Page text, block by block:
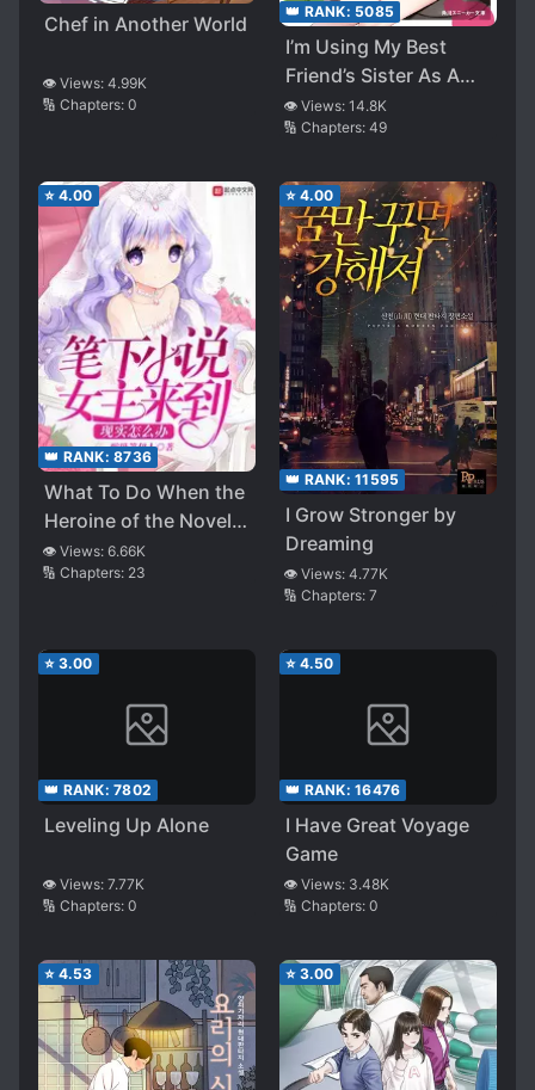
Chef in Another World
👁️ Views: 4.99K
🔢 Chapters: 0
👑 RANK: 5085
I’m Using My Best
Friend’s Sister As A
Model For A Sensual
Novel, And Apparently
Always Writing Me
Feedback
👁️ Views: 14.8K
🔢 Chapters: 49
⭐ 4.00
👑 RANK: 8736
What To Do When the
Heroine of the Novel
Comes to Reality
👁️ Views: 6.66K
🔢 Chapters: 23
⭐ 4.00
👑 RANK: 11595
I Grow Stronger by
Dreaming
👁️ Views: 4.77K
🔢 Chapters: 7
⭐ 3.00
👑 RANK: 7802
Leveling Up Alone
👁️ Views: 7.77K
🔢 Chapters: 0
⭐ 4.50
👑 RANK: 16476
I Have Great Voyage
Game
👁️ Views: 3.48K
🔢 Chapters: 0
⭐ 4.53 ⭐ 3.00